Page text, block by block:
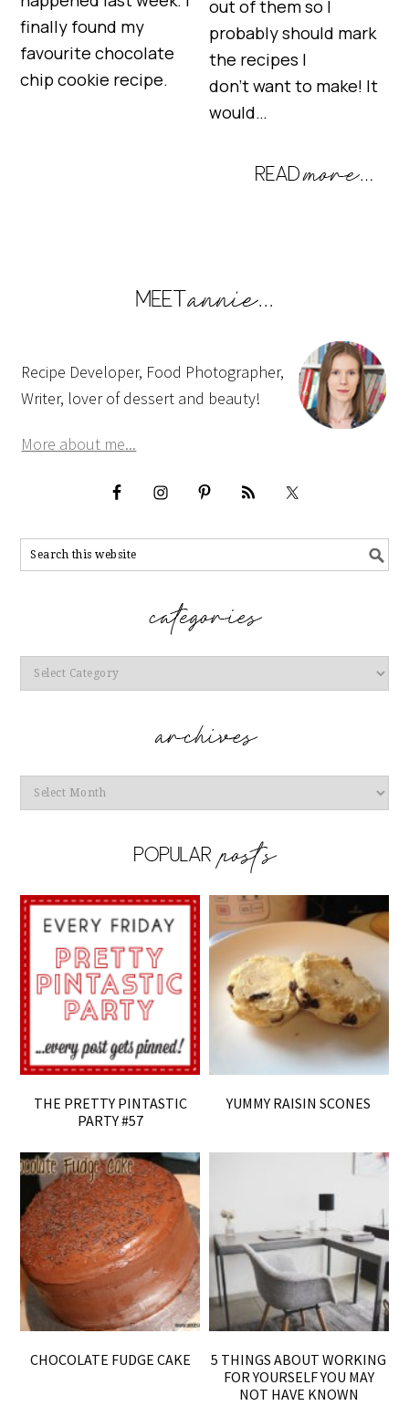
finally found my
favourite chocolate
chip cookie recipe.
out of them so I
probably should mark
the recipes I
don’t want to make! It
would…
Recipe Developer, Food Photographer,
Writer, lover of dessert and beauty!
More about me...
Categories
Archives
THE PRETTY PINTASTIC
PARTY #57
YUMMY RAISIN SCONES
CHOCOLATE FUDGE CAKE
5 THINGS ABOUT WORKING
FOR YOURSELF YOU MAY
NOT HAVE KNOWN